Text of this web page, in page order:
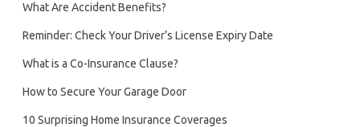
What Are Accident Benefits?
Reminder: Check Your Driver’s License Expiry Date
What is a Co-Insurance Clause?
How to Secure Your Garage Door
10 Surprising Home Insurance Coverages